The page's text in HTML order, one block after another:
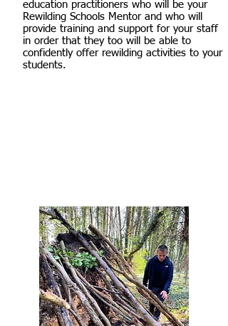
education practitioners who will be your
Rewilding Schools Mentor and who will
provide training and support for your staff
in order that they too will be able to
confidently offer rewilding activities to your
students.